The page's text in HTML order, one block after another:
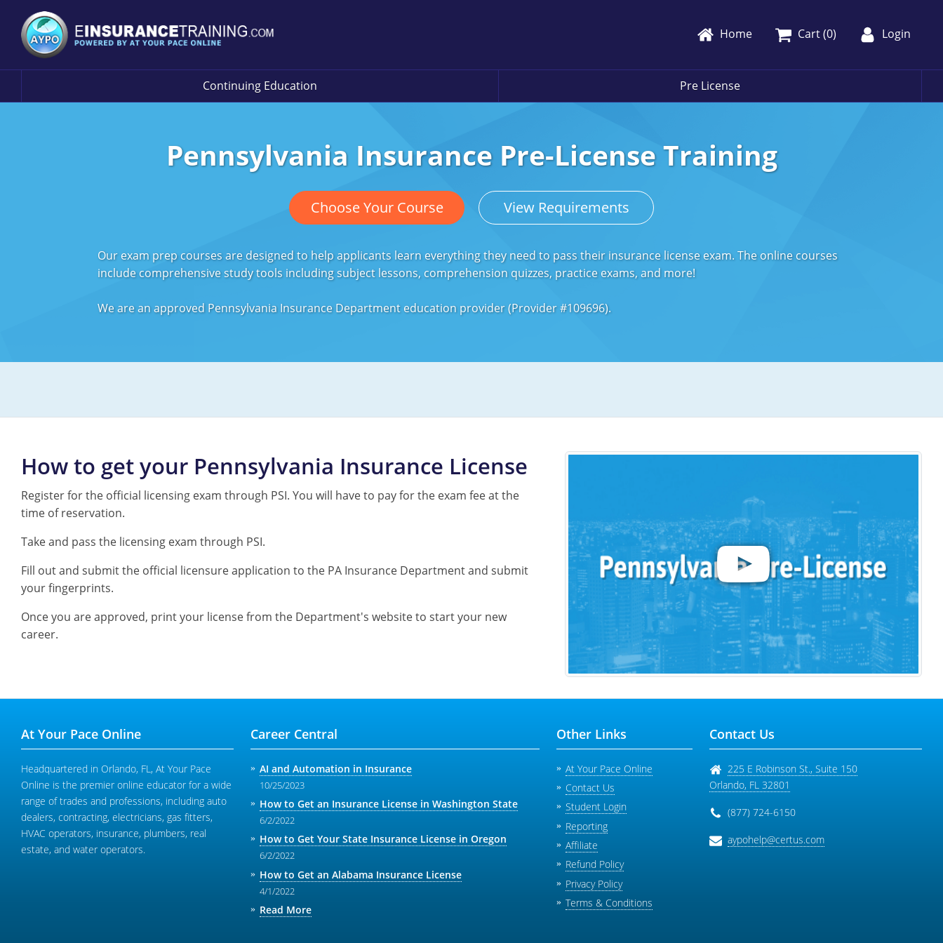
Home Cart (0) Login
Continuing Education Pre License
Pennsylvania Insurance Pre-License Training
Choose Your Course View Requirements
Our exam prep courses are designed to help applicants learn everything they need to pass their insurance license exam. The online courses
include comprehensive study tools including subject lessons, comprehension quizzes, practice exams, and more!
We are an approved Pennsylvania Insurance Department education provider (Provider #109696).
How to get your Pennsylvania Insurance License
Register for the official licensing exam through PSI. You will have to pay for the exam fee at the
time of reservation.
Take and pass the licensing exam through PSI.
Fill out and submit the official licensure application to the PA Insurance Department and submit
your fingerprints.
Once you are approved, print your license from the Department's website to start your new
career.
At Your Pace Online
Headquartered in Orlando, FL, At Your Pace
Online is the premier online educator for a wide
range of trades and professions, including auto
dealers, contracting, electricians, gas fitters,
HVAC operators, insurance, plumbers, real
estate, and water operators.
Career Central
AI and Automation in Insurance
10/25/2023
How to Get an Insurance License in Washington State
6/2/2022
How to Get Your State Insurance License in Oregon
6/2/2022
How to Get an Alabama Insurance License
4/1/2022
Read More
Other Links
At Your Pace Online
Contact Us
Student Login
Reporting
Affiliate
Refund Policy
Privacy Policy
Terms & Conditions
Contact Us
225 E Robinson St., Suite 150
Orlando, FL 32801
(877) 724-6150
aypohelp@certus.com